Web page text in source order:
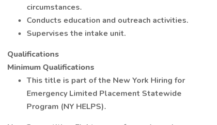
circumstances.
Conducts education and outreach activities.
Supervises the intake unit.
Qualifications
Minimum Qualifications
This title is part of the New York Hiring for
Emergency Limited Placement Statewide
Program (NY HELPS).